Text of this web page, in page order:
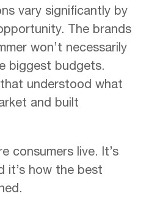
vary significantly by
The brands
won’t necessarily
biggest budgets.
that understood what
and built
consumers live. It’s
it’s how the best